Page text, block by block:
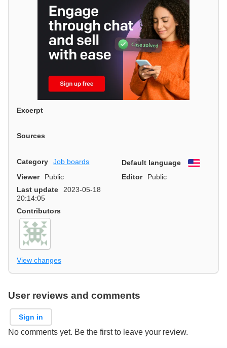
Excerpt
Sources
Category Job boards Default language
English
Viewer
Public Editor
Public
Last update
2023-05-18
20:14:05
Contributors
View changes
User reviews and comments
Sign in
No comments yet. Be the first to leave your review.